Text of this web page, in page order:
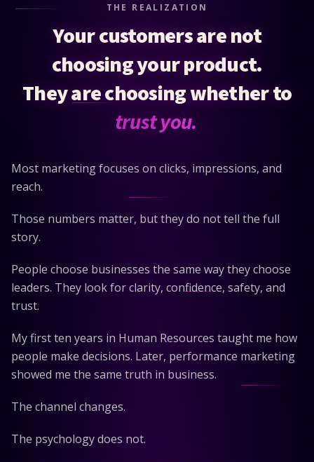
THE REALIZATION
Your customers are not
choosing your product.
They are choosing whether to
trust you.
Most marketing focuses on clicks, impressions, and
reach.
Those numbers matter, but they do not tell the full
story.
People choose businesses the same way they choose
leaders. They look for clarity, confidence, safety, and
trust.
My first ten years in Human Resources taught me how
people make decisions. Later, performance marketing
showed me the same truth in business.
The channel changes.
The psychology does not.